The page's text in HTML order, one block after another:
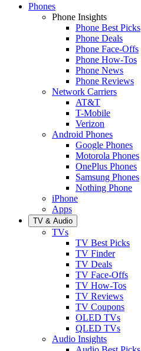
Phones
Phone Insights
Phone Best Picks
Phone Deals
Phone Face-Offs
Phone How-Tos
Phone News
Phone Reviews
Network Carriers
AT&T
T-Mobile
Verizon
Android Phones
Google Phones
Motorola Phones
OnePlus Phones
Samsung Phones
Nothing Phone
iPhone
Apps
TV & Audio
TVs
TV Best Picks
TV Finder
TV Deals
TV Face-Offs
TV How-Tos
TV Reviews
TV Coupons
OLED TVs
QLED TVs
Audio Insights